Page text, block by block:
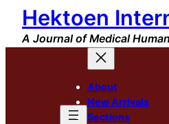
Skip
content
Hektoen
A Journal of Medical
About
New Arrivals
Sections